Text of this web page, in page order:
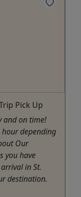
Pick Up
and on time!
depending
Our
you have
in St.
destination.